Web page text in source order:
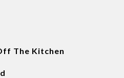
The Kitchen